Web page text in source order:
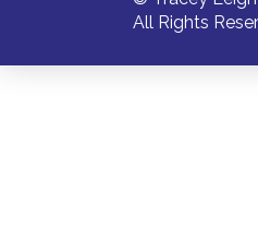
All Rights